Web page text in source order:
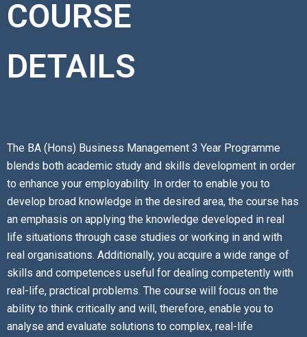
COURSE
DETAILS
The BA (Hons) Business Management 3 Year Programme
blends both academic study and skills development in order
to enhance your employability. In order to enable you to
develop broad knowledge in the desired area, the course has
an emphasis on applying the knowledge developed in real
life situations through case studies or working in and with
real organisations. Additionally, you acquire a wide range of
skills and competences useful for dealing competently with
real-life, practical problems. The course will focus on the
ability to think critically and will, therefore, enable you to
analyse and evaluate solutions to complex, real-life